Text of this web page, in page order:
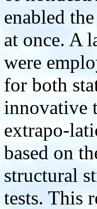
enabled
at once. A
were
for both
innovative
extrapo-
based on
structural
tests. This